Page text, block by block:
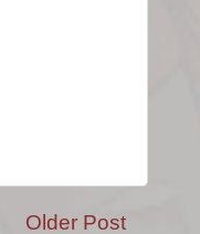
Older Post